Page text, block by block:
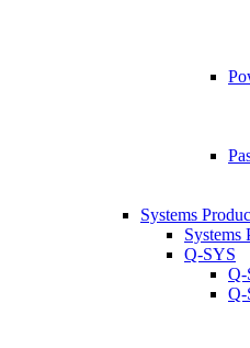
Systems
Systems
Q-SYS
Q-
Q-